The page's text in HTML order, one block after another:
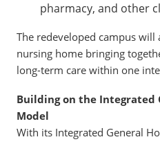
pharmacy, and other
The redeveloped campus will
nursing home bringing
long-term care within one
Building on the Integrated
Model
With its Integrated General